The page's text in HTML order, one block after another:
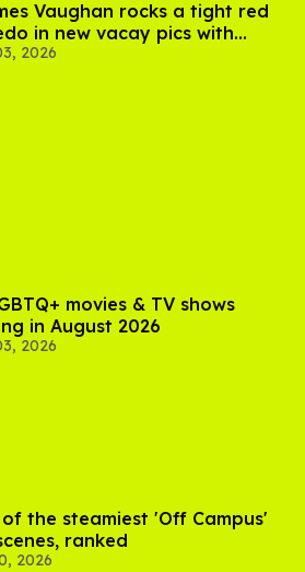
Vaughan rocks a tight red
in new vacay pics with
Bennett
2026
movies & TV shows
in August 2026
2026
the steamiest 'Off Campus'
ranked
2026